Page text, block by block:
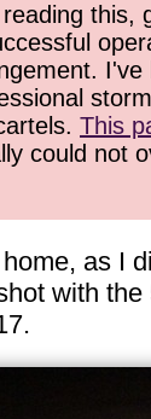
This
could not
as I
with